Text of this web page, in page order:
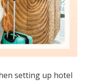
setting up hotel